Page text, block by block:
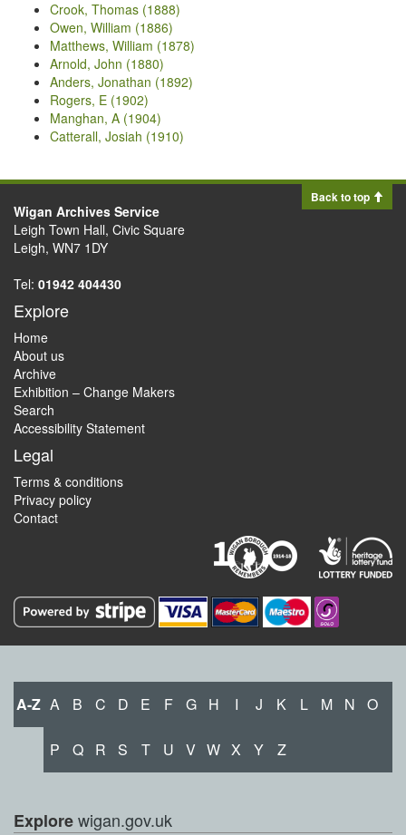
Crook, Thomas (1888)
Owen, William (1886)
Matthews, William (1878)
Arnold, John (1880)
Anders, Jonathan (1892)
Rogers, E (1902)
Manghan, A (1904)
Catterall, Josiah (1910)
Back to top
Wigan Archives Service
Leigh Town Hall, Civic Square
Leigh, WN7 1DY
Tel: 01942 404430
Explore
Home
About us
Archive
Exhibition – Change Makers
Search
Accessibility Statement
Legal
Terms & conditions
Privacy policy
Contact
A-Z A B C D E F G H I J K L M N O
P Q R S T U V W X Y Z
Explorewigan.gov.uk